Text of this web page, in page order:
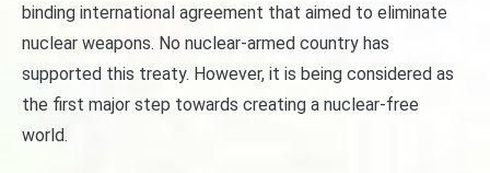
binding international agreement that aimed to eliminate
nuclear weapons. No nuclear-armed country has
supported this treaty. However, it is being considered as
the first major step towards creating a nuclear-free
world.